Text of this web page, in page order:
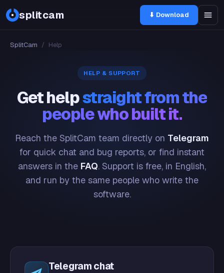
splitcam ⬇ Download
SplitCam / Help
HELP & SUPPORT
Get helpstraight from the
people who built it.
Reach the SplitCam team directly on Telegram
for quick chat and bug reports, or find instant
answers in the FAQ. Support is free, in English,
and run by the same people who write the
software.
Telegram chat